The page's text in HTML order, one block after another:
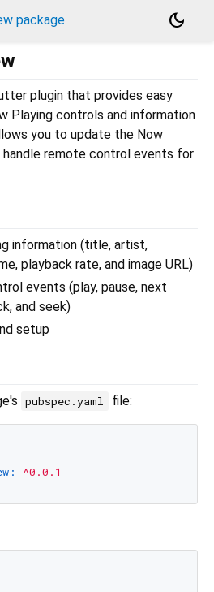
package
dark_mode
plugin that provides easy
Playing controls and information
you to update the Now
handle remote control events for
information (title, artist,
playback rate, and image URL)
events (play, pause, next
and seek)
setup
pubspec.yaml file:
^0.0.1